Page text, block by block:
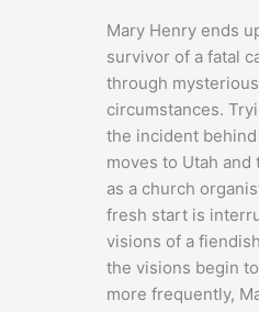
Mary Henry ends
survivor of a fatal
through mysterious
circumstances.
the incident behind
moves to Utah and
as a church
fresh start is
visions of a
the visions begin
more frequently,